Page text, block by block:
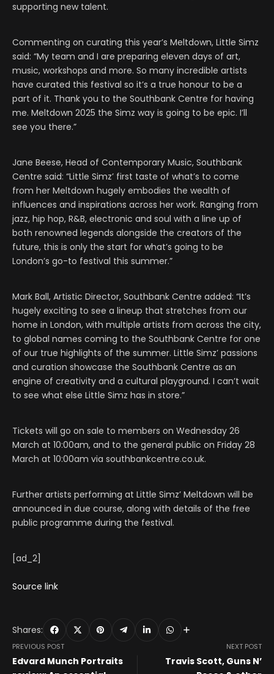
supporting new talent.
Commenting on curating this year’s Meltdown, Little Simz
said: “My team and I are preparing eleven days of art,
music, workshops and more. So many incredible artists
have curated this festival so it’s a true honour to be a
part of it. Thank you to the Southbank Centre for having
me. Meltdown 2025 the Simz way is going to be epic. I’ll
see you there.”
Jane Beese, Head of Contemporary Music, Southbank
Centre said: “Little Simz’ first taste of what’s to come
from her Meltdown hugely embodies the wealth of
influences and inspirations across her work. Ranging from
jazz, hip hop, R&B, electronic and soul with a line up of
both renowned legends alongside the creators of the
future, this is only the start for what’s going to be
London’s go-to festival this summer.”
Mark Ball, Artistic Director, Southbank Centre added: “It’s
hugely exciting to see a lineup that stretches from our
home in London, with multiple artists from across the city,
to global names coming to the Southbank Centre for one
of our true highlights of the summer. Little Simz’ passions
and curation showcase the Southbank Centre as an
engine of creativity and a cultural playground. I can’t wait
to see what else Little Simz has in store.”
Tickets will go on sale to members on Wednesday 26
March at 10:00am, and to the general public on Friday 28
March at 10:00am via southbankcentre.co.uk.
Further artists performing at Little Simz’ Meltdown will be
announced in due course, along with details of the free
public programme during the festival.
[ad_2]
Source link
Shares:
PREVIOUS POST
Edvard Munch Portraits
NEXT POST
Travis Scott, Guns N’